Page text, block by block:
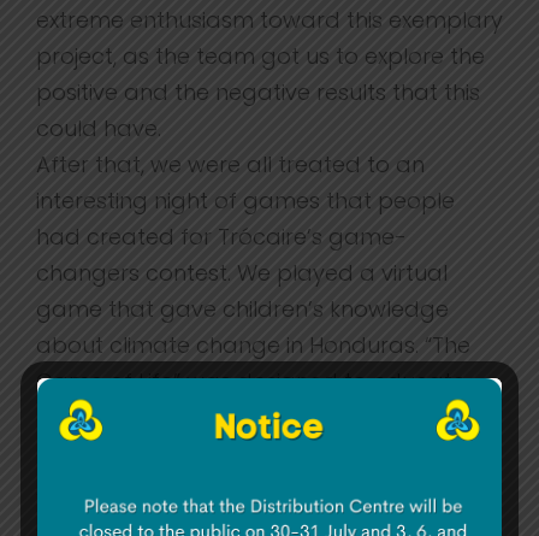
extreme enthusiasm toward this exemplary
project, as the team got us to explore the
positive and the negative results that this
could have.
After that, we were all treated to an
interesting night of games that people
had created for Trócaire’s game-
changers contest. We played a virtual
game that gave children’s knowledge
about climate change in Honduras. “The
Game of Life” was designed to educate
children about inequality in the world. We
school (i.e. buying school books) and we